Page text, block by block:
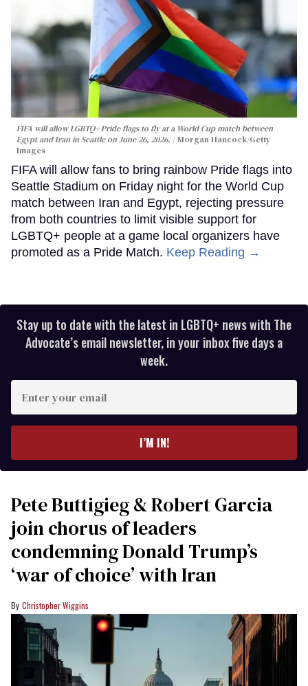
FIFA will allow LGBTQ+ Pride flags to fly at a World Cup match between
Egypt and Iran in Seattle on June 26, 2026.
Morgan Hancock/Getty
Images
FIFA will allow fans to bring rainbow Pride flags into
Seattle Stadium on Friday night for the World Cup
match between Iran and Egypt, rejecting pressure
from both countries to limit visible support for
LGBTQ+ people at a game local organizers have
promoted as a Pride Match. Keep Reading →
Stay up to date with the latest in LGBTQ+ news with The
Advocate’s email newsletter, in your inbox five days a
week.
your
I’M IN!
Pete Buttigieg & Robert Garcia
join chorus of leaders
condemning Donald Trump’s
‘war of choice’ with Iran
Christopher Wiggins